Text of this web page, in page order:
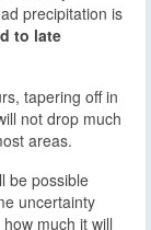
precipitation is
to late
tapering off in
not drop much
areas.
be possible
uncertainty
much it will